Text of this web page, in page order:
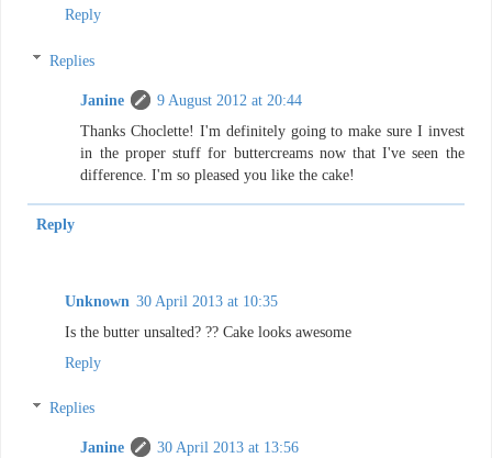
Reply
Replies
Janine
9 August 2012 at 20:44
Thanks Choclette! I'm definitely going to make sure I invest
in the proper stuff for buttercreams now that I've seen the
difference. I'm so pleased you like the cake!
Reply
Unknown 30 April 2013 at 10:35
Is the butter unsalted? ?? Cake looks awesome
Reply
Replies
Janine
30 April 2013 at 13:56